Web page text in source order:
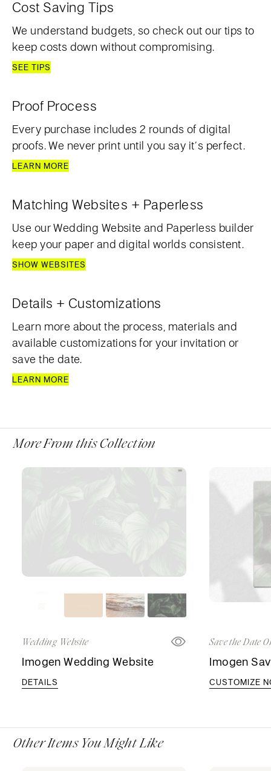
Cost Saving Tips
We understand budgets, so check out our tips to
keep costs down without compromising.
SEE TIPS
Proof Process
Every purchase includes 2 rounds of digital
proofs. We never print until you say it’s perfect.
LEARN MORE
Matching Websites + Paperless
Use our Wedding Website and Paperless builder
keep your paper and digital worlds consistent.
SHOW WEBSITES
Details + Customizations
Learn more about the process, materials and
available customizations for your invitation or
save the date.
LEARN MORE
More From this Collection
Wedding Website
Imogen Wedding Website
DETAILS
Save the Date
Imogen
CUSTOMIZE
Other Items You Might Like